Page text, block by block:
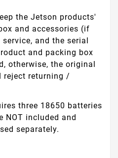
the Jetson products'
and accessories (if
and the serial
and packing box
otherwise, the original
reject returning /
three 18650 batteries
NOT included and
separately.